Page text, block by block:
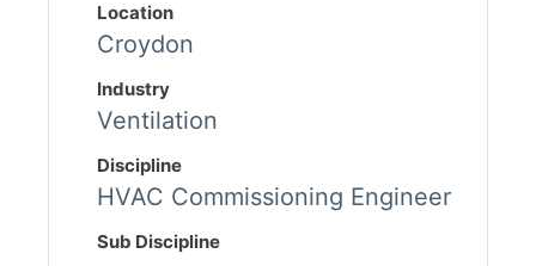
Location
Croydon
Industry
Ventilation
Discipline
HVAC Commissioning Engineer
Sub Discipline